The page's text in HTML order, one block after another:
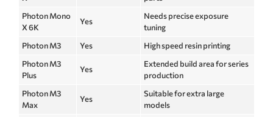
Photon Mono
X 6K
Yes
Needs precise exposure
tuning
Photon M3
Yes
High speed resin printing
Photon M3
Plus
Yes
Extended build area for series
production
Photon M3
Max
Yes
Suitable for extra large
models